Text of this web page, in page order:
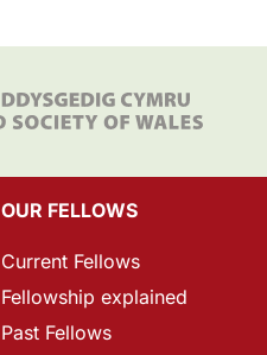
OUR FELLOWS
Current Fellows
Fellowship explained
Past Fellows